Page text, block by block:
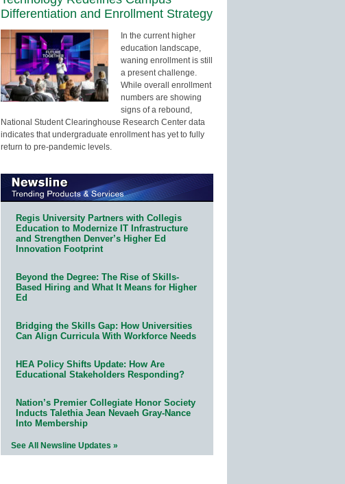
Differentiation and Enrollment Strategy
In the current higher
education landscape,
waning enrollment is still
a present challenge.
While overall enrollment
numbers are showing
signs of a rebound,
National Student Clearinghouse Research Center data
indicates that undergraduate enrollment has yet to fully
return to pre-pandemic levels.
Regis University Partners with Collegis
Education to Modernize IT Infrastructure
and Strengthen Denver’s Higher Ed
Innovation Footprint
Beyond the Degree: The Rise of Skills-
Based Hiring and What It Means for Higher
Ed
Bridging the Skills Gap: How Universities
Can Align Curricula With Workforce Needs
HEA Policy Shifts Update: How Are
Educational Stakeholders Responding?
Nation’s Premier Collegiate Honor Society
Inducts Talethia Jean Nevaeh Gray-Nance
Into Membership
See All Newsline Updates »